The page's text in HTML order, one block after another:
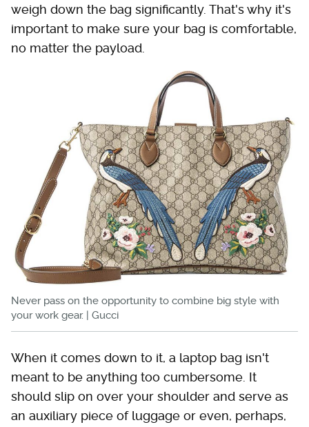
weigh down the bag significantly. That's why it's
important to make sure your bag is comfortable,
no matter the payload.
Never pass on the opportunity to combine big style with
your work gear. | Gucci
When it comes down to it, a laptop bag isn't
meant to be anything too cumbersome. It
should slip on over your shoulder and serve as
an auxiliary piece of luggage or even, perhaps,